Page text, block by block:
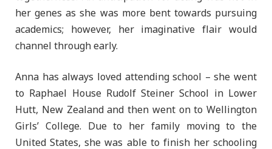
her genes as she was more bent towards pursuing
academics; however, her imaginative flair would
channel through early.
Anna has always loved attending school – she went
to Raphael House Rudolf Steiner School in Lower
Hutt, New Zealand and then went on to Wellington
Girls’ College. Due to her family moving to the
United States, she was able to finish her schooling